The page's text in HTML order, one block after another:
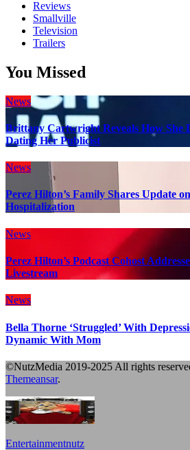
Reviews
Smallville
Television
Trailers
You Missed
News
Brittany Cartwright Reveals How She
Dating Her Publicist
News
Perez Hilton’s Family Shares Update
Hospitalization
News
Perez Hilton’s Podcast Cohost
Livestream
News
Bella Thorne ‘Struggled’ With
Dynamic With Mom
©NutzMedia 2019-2025 All rights
Themeansar.
Entertainmentnutz